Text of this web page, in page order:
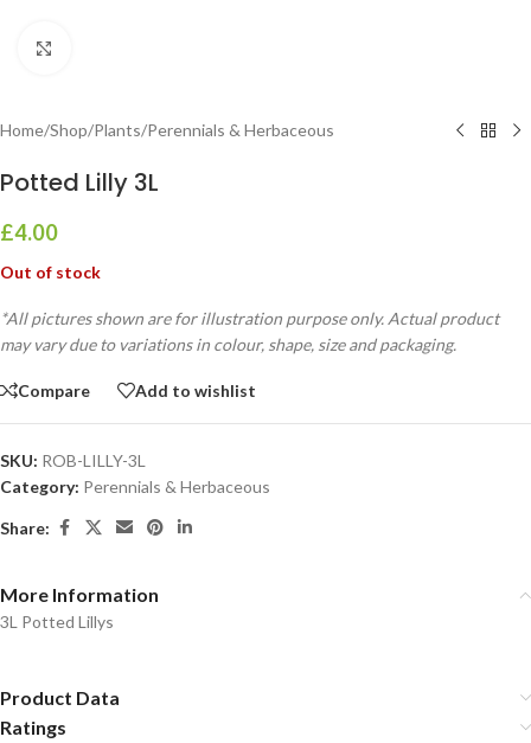
Home/Shop/Plants/Perennials & Herbaceous
Potted Lilly 3L
£4.00
Out of stock
*All pictures shown are for illustration purpose only. Actual product
may vary due to variations in colour, shape, size and packaging.
Compare Add to wishlist
SKU: ROB-LILLY-3L
Category: Perennials & Herbaceous
Share:
More Information
3L Potted Lillys
Product Data
Ratings